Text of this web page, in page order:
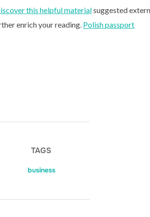
this helpful materialsuggested
enrich your reading. Polish passport
TAGS
business